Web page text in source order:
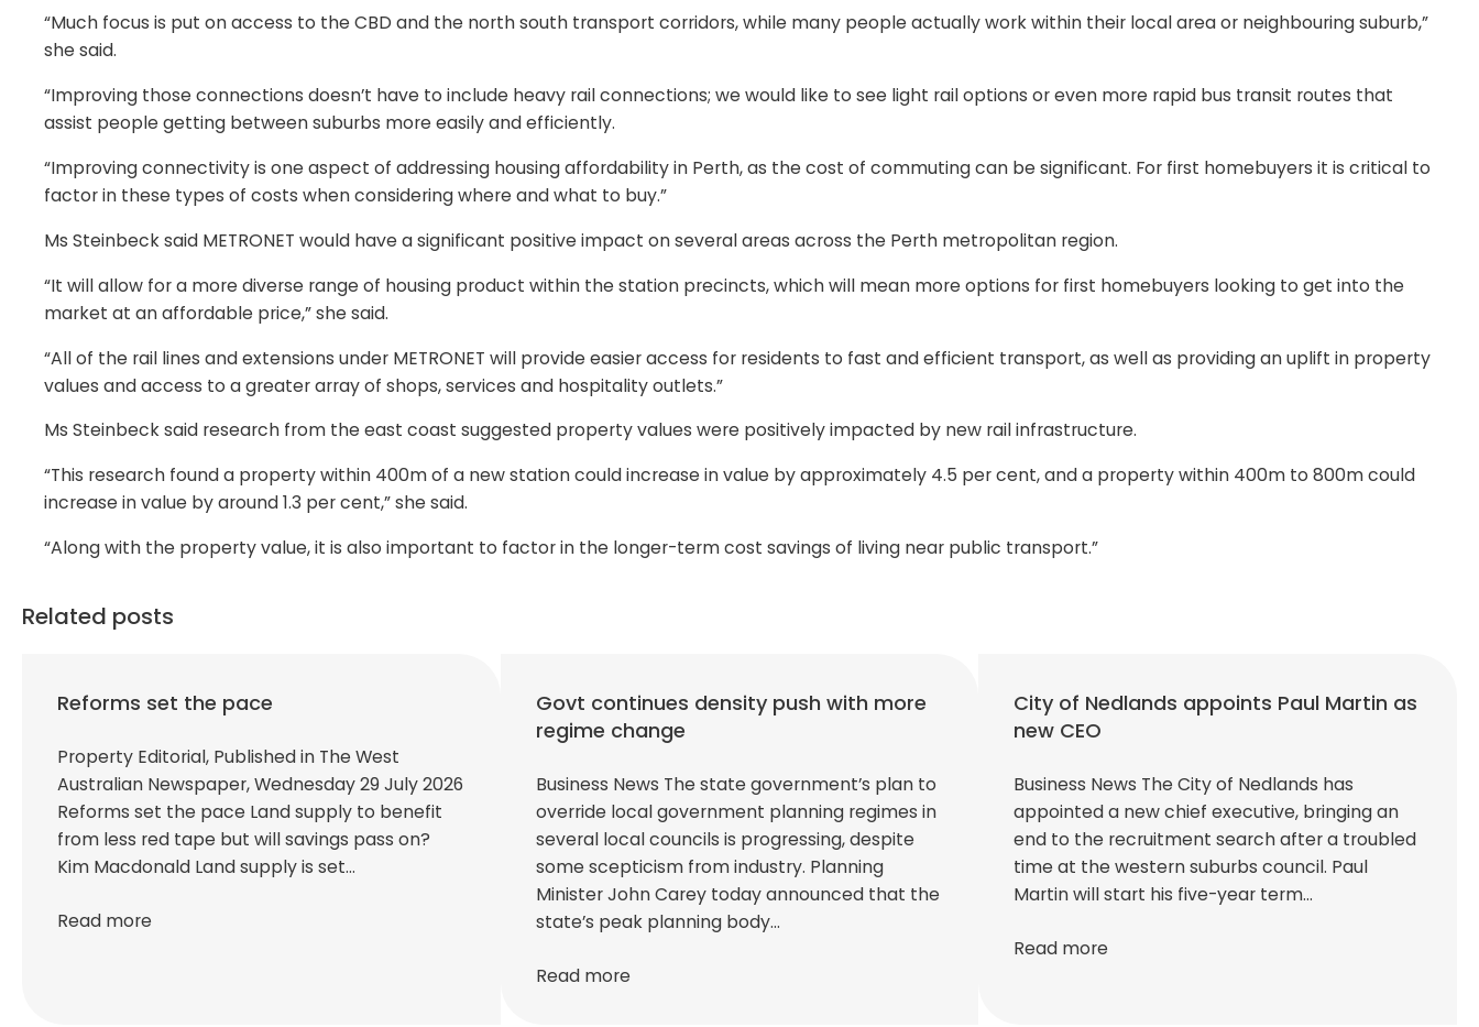
“Much focus is put on access to the CBD and the north south transport corridors, while many people actually work within their local area or neighbouring suburb,”
she said.
“Improving those connections doesn’t have to include heavy rail connections; we would like to see light rail options or even more rapid bus transit routes that
assist people getting between suburbs more easily and efficiently.
“Improving connectivity is one aspect of addressing housing affordability in Perth, as the cost of commuting can be significant. For first homebuyers it is critical to
factor in these types of costs when considering where and what to buy.”
Ms Steinbeck said METRONET would have a significant positive impact on several areas across the Perth metropolitan region.
“It will allow for a more diverse range of housing product within the station precincts, which will mean more options for first homebuyers looking to get into the
market at an affordable price,” she said.
“All of the rail lines and extensions under METRONET will provide easier access for residents to fast and efficient transport, as well as providing an uplift in property
values and access to a greater array of shops, services and hospitality outlets.”
Ms Steinbeck said research from the east coast suggested property values were positively impacted by new rail infrastructure.
“This research found a property within 400m of a new station could increase in value by approximately 4.5 per cent, and a property within 400m to 800m could
increase in value by around 1.3 per cent,” she said.
“Along with the property value, it is also important to factor in the longer-term cost savings of living near public transport.”
Related posts
Reforms set the pace
Property Editorial, Published in The West
Australian Newspaper, Wednesday 29 July 2026
Reforms set the pace Land supply to benefit
from less red tape but will savings pass on?
Kim Macdonald Land supply is set…
Read more
Govt continues density push with more
regime change
Business News The state government’s plan to
override local government planning regimes in
several local councils is progressing, despite
some scepticism from industry. Planning
Minister John Carey today announced that the
state’s peak planning body…
Read more
City of Nedlands appoints Paul Martin as
new CEO
Business News The City of Nedlands has
appointed a new chief executive, bringing an
end to the recruitment search after a troubled
time at the western suburbs council. Paul
Martin will start his five-year term…
Read more